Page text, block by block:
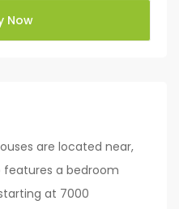
are located near,
features a bedroom
at 7000
Now